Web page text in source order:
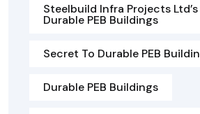
Steelbuild Infra Projects
Durable PEB Buildings
Secret To Durable PEB
Durable PEB Buildings